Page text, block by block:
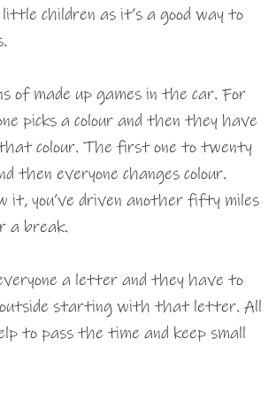
children as it’s a good way to
of made up games in the car. For
picks a colour and then they have
colour. The first one to twenty
then everyone changes colour.
it, you’ve driven another fifty miles
a break.
a letter and they have to
starting with that letter. All
to pass the time and keep small